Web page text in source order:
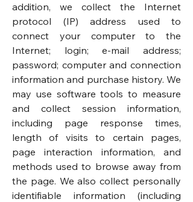
addition, we collect the Internet
protocol (IP) address used to
connect your computer to the
Internet; login; e-mail address;
password; computer and connection
information and purchase history. We
may use software tools to measure
and collect session information,
including page response times,
length of visits to certain pages,
page interaction information, and
methods used to browse away from
the page. We also collect personally
identifiable information (including